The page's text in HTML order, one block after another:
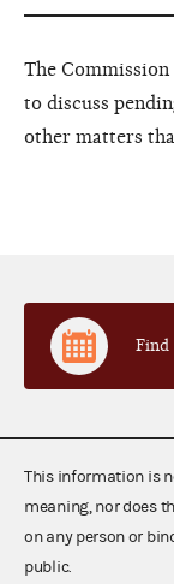
The
to discuss
other matters
Find
This information is
meaning, nor does
on any person or
public.